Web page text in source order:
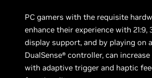
PC gamers with the requisite
enhance their experience with 21:9,
display support, and by playing on
DualSense® controller, can
with adaptive trigger and haptic